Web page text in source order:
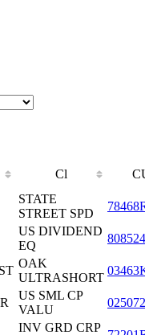
Cl
STATE
STREET SPD
US DIVIDEND
EQ
OAK
ULTRASHORT
US SML CP
VALU
INV GRD CRP